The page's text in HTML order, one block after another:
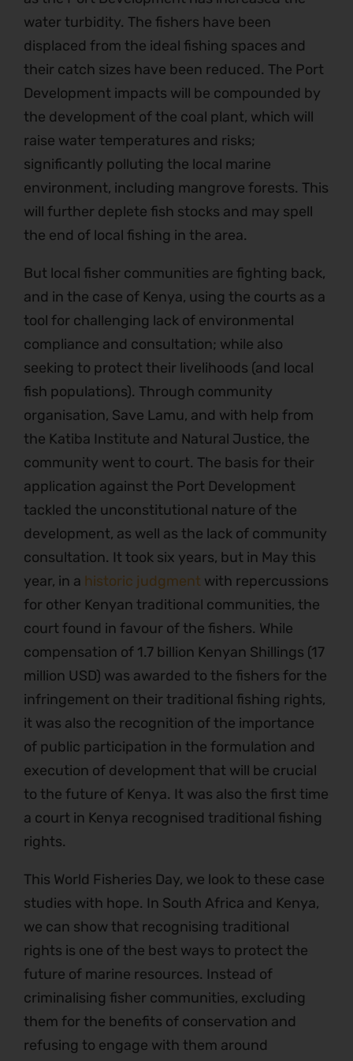
water turbidity. The fishers have been
displaced from the ideal fishing spaces and
their catch sizes have been reduced. The Port
Development impacts will be compounded by
the development of the coal plant, which will
raise water temperatures and risks;
significantly polluting the local marine
environment, including mangrove forests. This
will further deplete fish stocks and may spell
the end of local fishing in the area.
But local fisher communities are fighting back,
and in the case of Kenya, using the courts as a
tool for challenging lack of environmental
compliance and consultation; while also
seeking to protect their livelihoods (and local
fish populations). Through community
organisation, Save Lamu, and with help from
the Katiba Institute and Natural Justice, the
community went to court. The basis for their
application against the Port Development
tackled the unconstitutional nature of the
development, as well as the lack of community
consultation. It took six years, but in May this
year, in a historic judgment with repercussions
for other Kenyan traditional communities, the
court found in favour of the fishers. While
compensation of 1.7 billion Kenyan Shillings (17
million USD) was awarded to the fishers for the
infringement on their traditional fishing rights,
it was also the recognition of the importance
of public participation in the formulation and
execution of development that will be crucial
to the future of Kenya. It was also the first time
a court in Kenya recognised traditional fishing
rights.
This World Fisheries Day, we look to these case
studies with hope. In South Africa and Kenya,
we can show that recognising traditional
rights is one of the best ways to protect the
future of marine resources. Instead of
criminalising fisher communities, excluding
them for the benefits of conservation and
refusing to engage with them around